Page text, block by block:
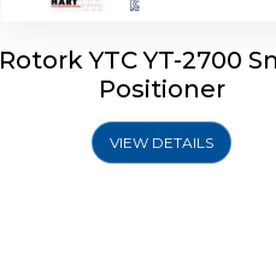
Rotork YTC YT-2700
Positioner
VIEW DETAILS